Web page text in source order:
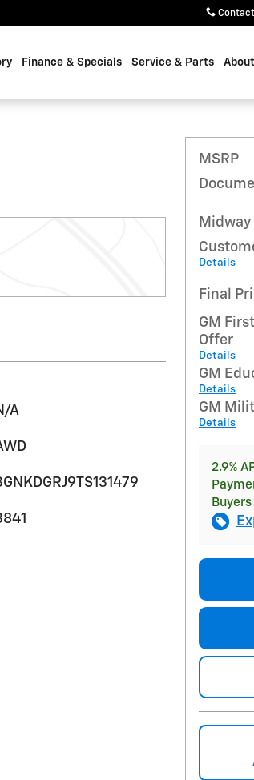
Contact
Finance & Specials Service & Parts
A
MSRP
Midway
Details
Final
GM
Offer
Details
GM
Details
GM
Details
2.9%